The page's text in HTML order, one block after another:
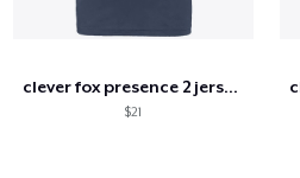
clever fox presence 2 jersey tee
$21